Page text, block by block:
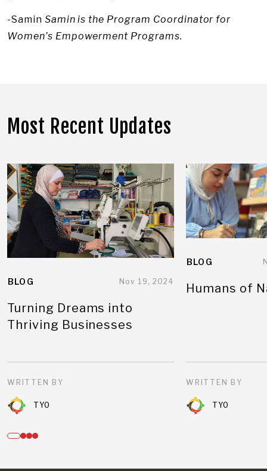
-Samin Samin is the Program Coordinator for
Women’s Empowerment Programs.
Most Recent Updates
BLOG Nov 19, 2024
Turning Dreams into
Thriving Businesses
WRITTEN BY
TYO
BLOG
Humans of
WRITTEN BY
TYO